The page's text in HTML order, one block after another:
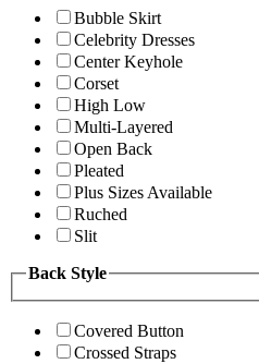
Bubble Skirt
Celebrity Dresses
Center Keyhole
Corset
High Low
Multi-Layered
Open Back
Pleated
Plus Sizes Available
Ruched
Slit
Back Style
Covered Button
Crossed Straps